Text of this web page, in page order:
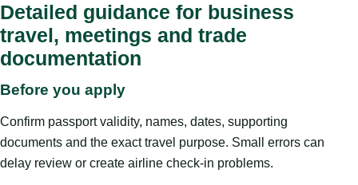
Detailed guidance for business
travel, meetings and trade
documentation
Before you apply
Confirm passport validity, names, dates, supporting
documents and the exact travel purpose. Small errors can
delay review or create airline check-in problems.